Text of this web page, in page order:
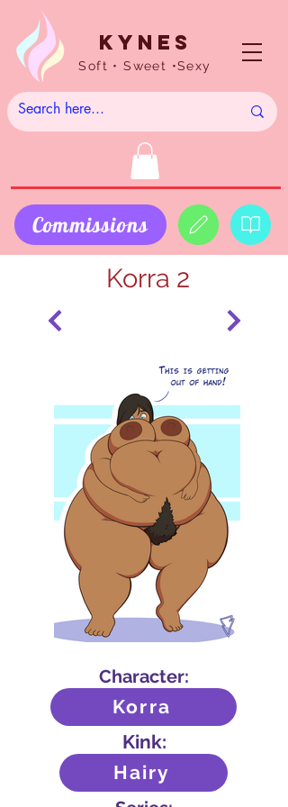
Kynes
Soft • Sweet •Sexy
Commissions
Korra 2
Character:
Korra
Kink:
Hairy